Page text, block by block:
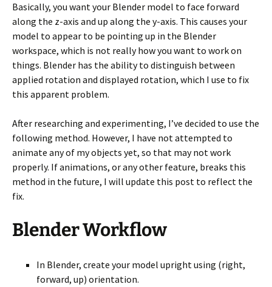
Basically, you want your Blender model to face forward
along the z-axis and up along the y-axis. This causes your
model to appear to be pointing up in the Blender
workspace, which is not really how you want to work on
things. Blender has the ability to distinguish between
applied rotation and displayed rotation, which I use to fix
this apparent problem.
After researching and experimenting, I’ve decided to use the
following method. However, I have not attempted to
animate any of my objects yet, so that may not work
properly. If animations, or any other feature, breaks this
method in the future, I will update this post to reflect the
fix.
Blender Workflow
In Blender, create your model upright using (right,
forward, up) orientation.